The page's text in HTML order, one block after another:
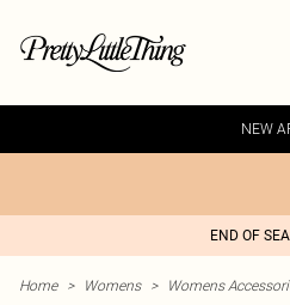
NEW
END OF
Home > Womens > Womens